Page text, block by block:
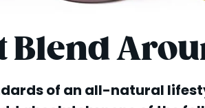
Blend
of an all-natural